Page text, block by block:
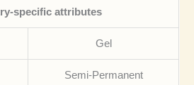
specific attributes
Gel
Semi-Permanent